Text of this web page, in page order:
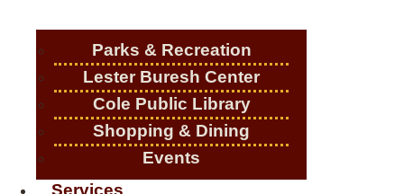
Parks & Recreation
Lester Buresh Center
Cole Public Library
Shopping & Dining
Events
Services